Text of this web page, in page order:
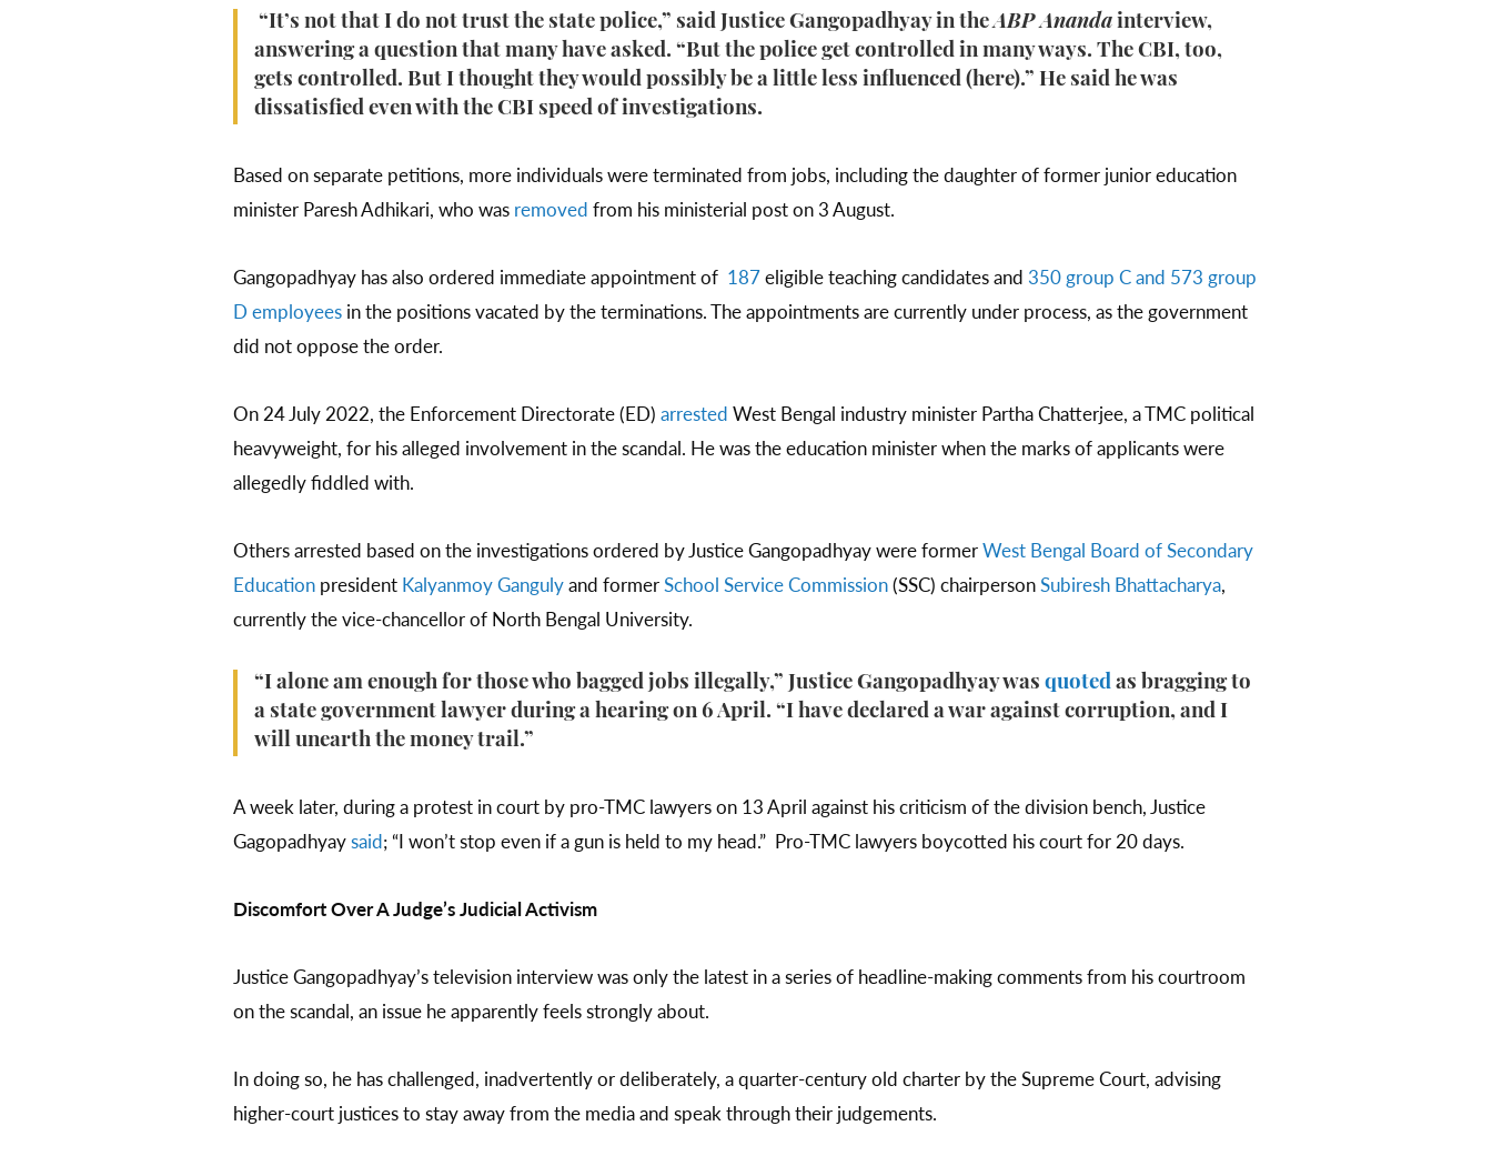
“It’s not that I do not trust the state police,” said Justice Gangopadhyay in theABP Anandainterview,
answering a question that many have asked. “But the police get controlled in many ways. The CBI, too,
gets controlled. But I thought they would possibly be a little less influenced (here).” He said he was
dissatisfied even with the CBI speed of investigations.
Based on separate petitions, more individuals were terminated from jobs, including the daughter of former junior education
minister Paresh Adhikari, who was removed from his ministerial post on 3 August.
Gangopadhyay has also ordered immediate appointment of 187eligible teaching candidates and 350 group C and 573 group
D employeesin the positions vacated by the terminations. The appointments are currently under process, as the government
did not oppose the order.
On 24 July 2022, the Enforcement Directorate (ED) arrested West Bengal industry minister Partha Chatterjee, a TMC political
heavyweight, for his alleged involvement in the scandal. He was the education minister when the marks of applicants were
allegedly fiddled with.
Others arrested based on the investigations ordered by Justice Gangopadhyay were formerWest Bengal Board of Secondary
Education president Kalyanmoy Gangulyand formerSchool Service Commission(SSC) chairpersonSubiresh Bhattacharya,
currently the vice-chancellor of North Bengal University.
“I alone am enough for those who bagged jobs illegally,” Justice Gangopadhyay was quotedas bragging to
a state government lawyer during a hearing on 6 April. “I have declared a war against corruption, and I
will unearth the money trail.”
A week later, during a protest in court by pro-TMC lawyers on 13 April against his criticism of the division bench, Justice
Gagopadhyaysaid; “I won’t stop even if a gun is held to my head.” Pro-TMC lawyers boycotted his court for 20 days.
Discomfort Over A Judge’s Judicial Activism
Justice Gangopadhyay’s television interview was only the latest in a series of headline-making comments from his courtroom
on the scandal, an issue he apparently feels strongly about.
In doing so, he has challenged, inadvertently or deliberately, a quarter-century old charter by the Supreme Court, advising
higher-court justices to stay away from the media and speak through their judgements.